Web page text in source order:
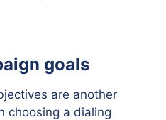
goals
are another
choosing a dialing